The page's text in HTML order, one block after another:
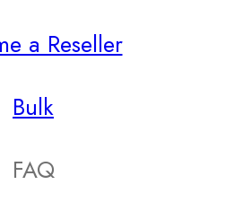
a Reseller
Bulk
FAQ